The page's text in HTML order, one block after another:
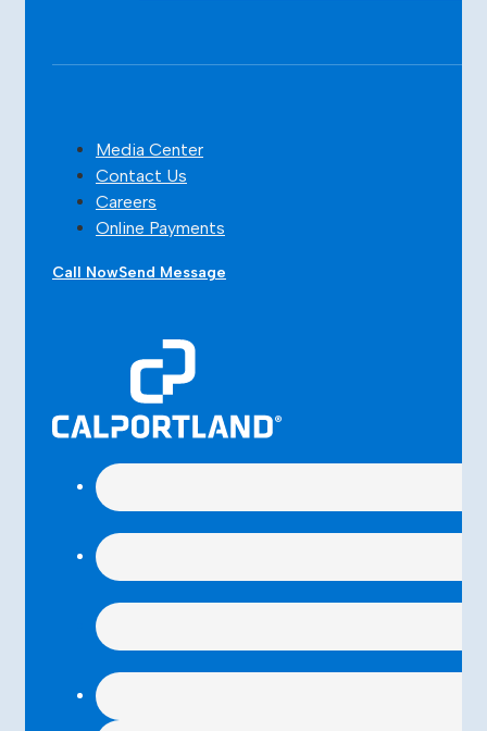
Media Center
Contact Us
Careers
Online Payments
Call NowSend Message